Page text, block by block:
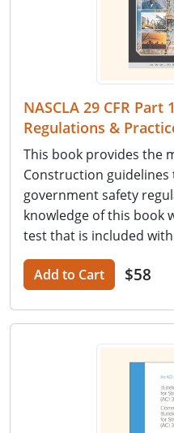
NASCLA 29 CFR
Regulations &
This book provides the
Construction
government safety
knowledge of this book
test that is included
Add to Cart $58